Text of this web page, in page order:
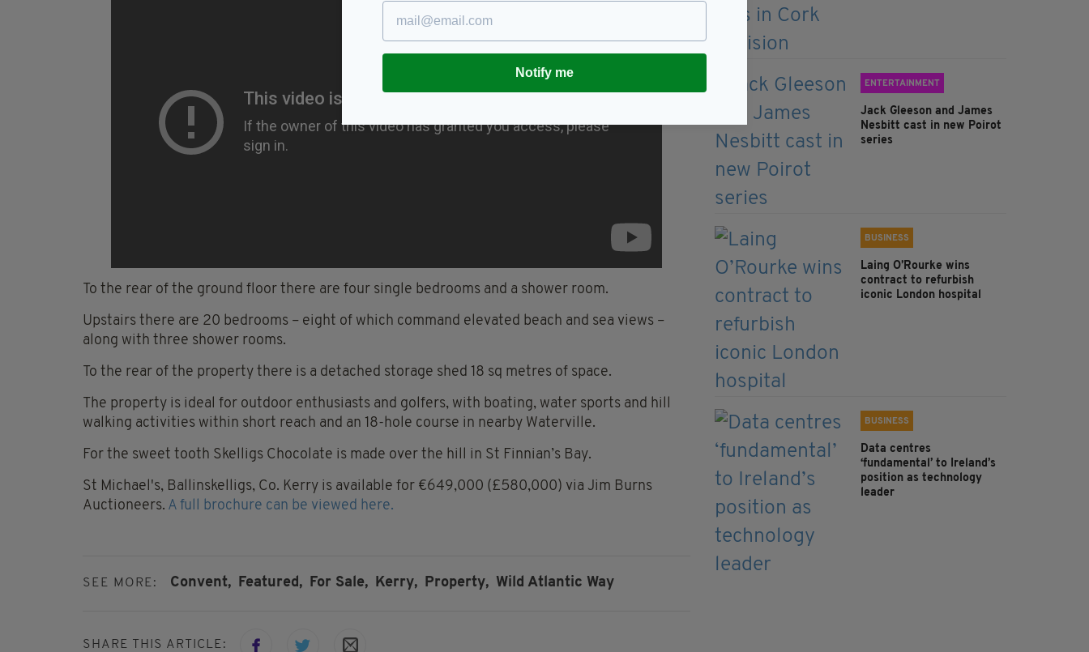
To the rear of the ground floor there are four single bedrooms and a shower room.
Upstairs there are 20 bedrooms – eight of which command elevated beach and sea views –
along with three shower rooms.
To the rear of the property there is a detached storage shed 18 sq metres of space.
The property is ideal for outdoor enthusiasts and golfers, with boating, water sports and hill
walking activities within short reach and an 18-hole course in nearby Waterville.
For the sweet tooth Skelligs Chocolate is made over the hill in St Finnian’s Bay.
St Michael's, Ballinskelligs, Co. Kerry is available for €649,000 (£580,000) via Jim Burns
Auctioneers. A full brochure can be viewed here.
SEE MORE: Convent, Featured, For Sale, Kerry, Property, Wild Atlantic Way
SHARE THIS ARTICLE:
ENTERTAINMENT
Jack Gleeson and James
Nesbitt cast in new Poirot
series
BUSINESS
Laing O’Rourke wins
contract to refurbish
iconic London hospital
BUSINESS
Data centres
‘fundamental’ to Ireland’s
position as technology
leader
Notify me